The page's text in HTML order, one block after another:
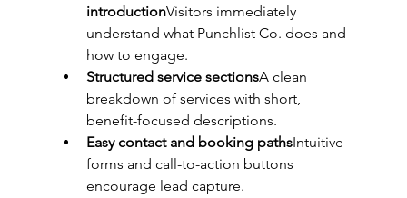
introductionVisitors immediately
understand what Punchlist Co. does and
how to engage.
Structured service sectionsA clean
breakdown of services with short,
benefit-focused descriptions.
Easy contact and booking pathsIntuitive
forms and call-to-action buttons
encourage lead capture.